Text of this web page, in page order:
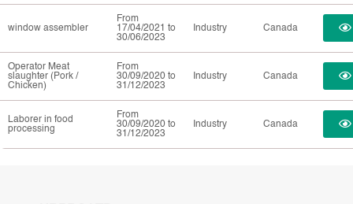
window assembler
From
17/04/2021 to
30/06/2023
Industry Canada
Operator Meat
slaughter (Pork /
Chicken)
From
30/09/2020 to
31/12/2023
Industry Canada
Laborer in food
processing
From
30/09/2020 to
31/12/2023
Industry Canada